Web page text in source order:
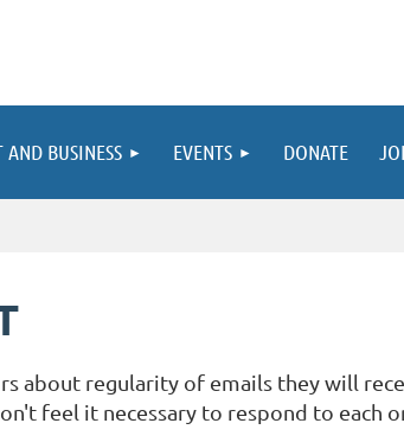
AND BUSINESS EVENTS DONATE
about regularity of emails they will
feel it necessary to respond to each